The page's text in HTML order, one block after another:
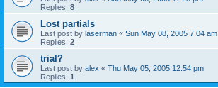
Replies: 8
Lost partials
Last post by laserman « Sun May 08, 2005 7:04 am
Replies: 2
trial?
Last post by alex « Thu May 05, 2005 12:54 pm
Replies: 1